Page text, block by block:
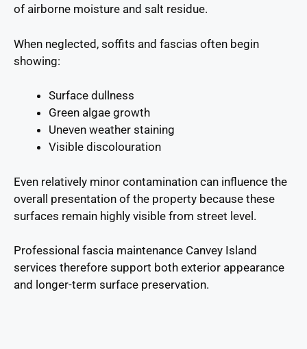
of airborne moisture and salt residue.
When neglected, soffits and fascias often begin
showing:
Surface dullness
Green algae growth
Uneven weather staining
Visible discolouration
Even relatively minor contamination can influence the
overall presentation of the property because these
surfaces remain highly visible from street level.
Professional fascia maintenance Canvey Island
services therefore support both exterior appearance
and longer-term surface preservation.